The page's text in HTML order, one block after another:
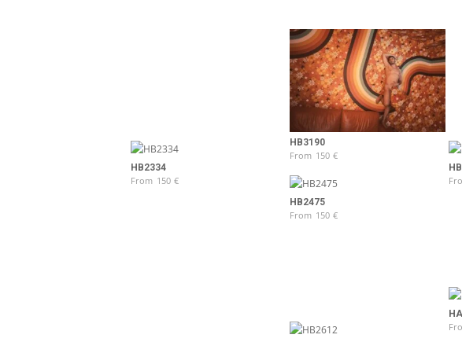
HB3190
From 150€
HB2334
From 150€
HB2475
From 150€